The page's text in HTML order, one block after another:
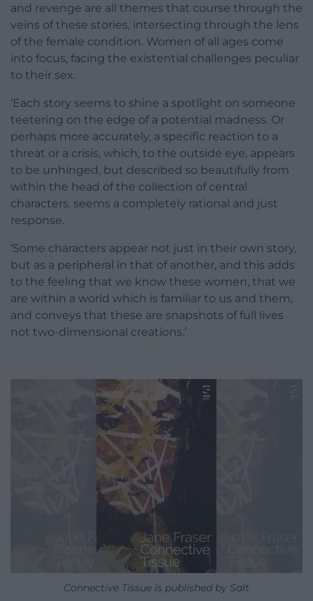
and revenge are all themes that course through the
veins of these stories, intersecting through the lens
of the female condition. Women of all ages come
into focus, facing the existential challenges peculiar
to their sex.
‘Each story seems to shine a spotlight on someone
teetering on the edge of a potential madness. Or
perhaps more accurately, a specific reaction to a
threat or a crisis, which, to the outside eye, appears
to be unhinged, but described so beautifully from
within the head of the collection of central
characters, seems a completely rational and just
response.
‘Some characters appear not just in their own story,
but as a peripheral in that of another, and this adds
to the feeling that we know these women, that we
are within a world which is familiar to us and them,
and conveys that these are snapshots of full lives
not two-dimensional creations.’
Connective Tissue is published by Salt